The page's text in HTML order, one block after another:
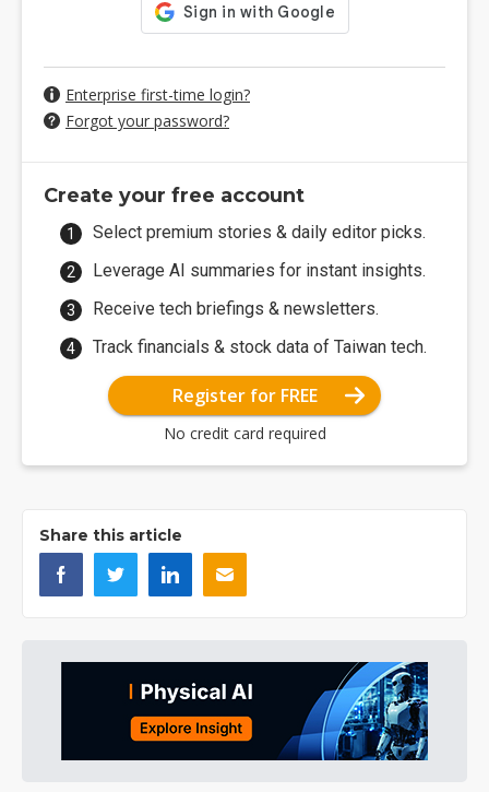
Enterprise first-time login?
Forgot your password?
Create your free account
Select premium stories & daily editor picks.
Leverage AI summaries for instant insights.
Receive tech briefings & newsletters.
Track financials & stock data of Taiwan tech.
Register for FREE
No credit card required
Share this article